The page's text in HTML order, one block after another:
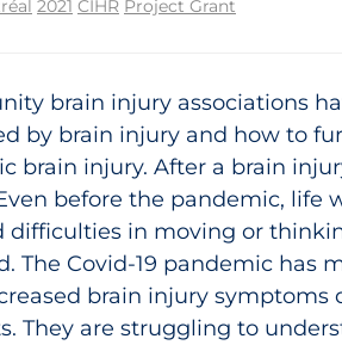
2021 CIHR Project Grant
brain injury associations
by brain injury and how to
brain injury. After a brain
before the pandemic, life
difficulties in moving or
The Covid-19 pandemic has
brain injury symptoms
They are struggling to